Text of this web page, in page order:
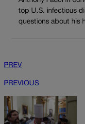
top U.S. infectious
questions about his
PREV
PREVIOUS